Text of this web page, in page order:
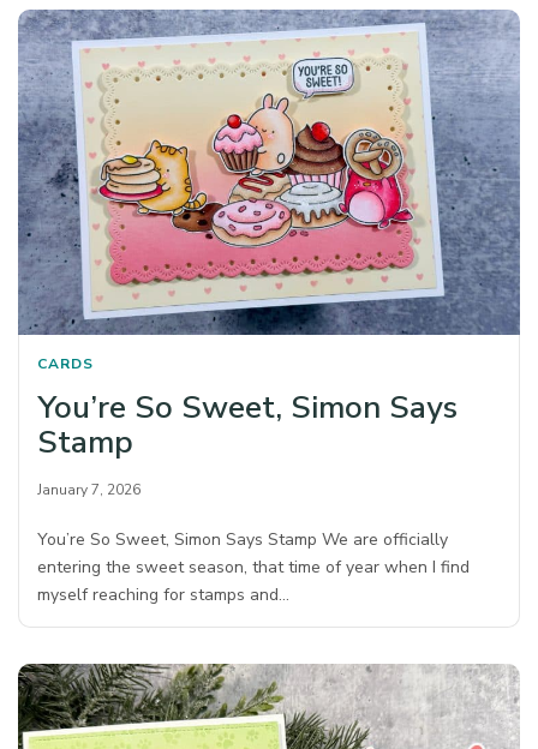
CARDS
You’re So Sweet, Simon Says
Stamp
January 7, 2026
You’re So Sweet, Simon Says Stamp We are officially
entering the sweet season, that time of year when I find
myself reaching for stamps and…